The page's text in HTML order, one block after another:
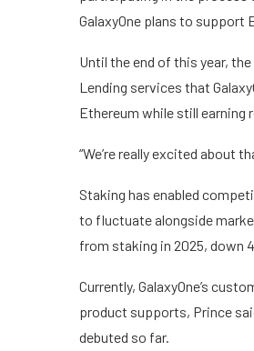
GalaxyOne plans to support
Until the end of this year,
Lending services that
Ethereum while still earning
“We’re really excited about
Staking has enabled
to fluctuate alongside
from staking in 2025, down
Currently, GalaxyOne’s
product supports, Prince
debuted so far.